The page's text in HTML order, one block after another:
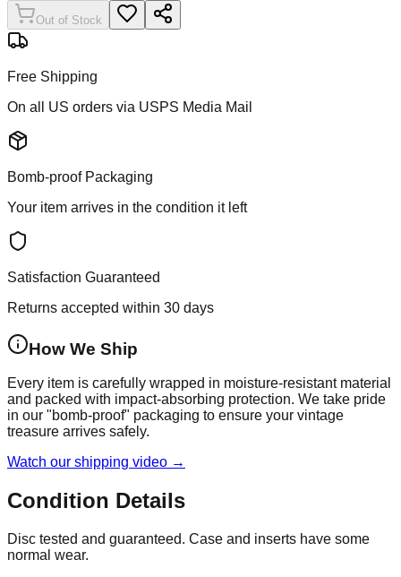
Out of Stock
Free Shipping
On all US orders via USPS Media Mail
Bomb-proof Packaging
Your item arrives in the condition it left
Satisfaction Guaranteed
Returns accepted within 30 days
How We Ship
Every item is carefully wrapped in moisture-resistant material
and packed with impact-absorbing protection. We take pride
in our "bomb-proof" packaging to ensure your vintage
treasure arrives safely.
Watch our shipping video →
Condition Details
Disc tested and guaranteed. Case and inserts have some
normal wear.